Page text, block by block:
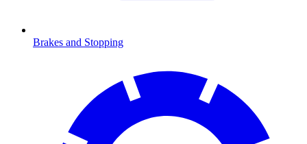
Brakes and Stopping